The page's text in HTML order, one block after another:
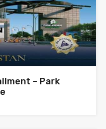
– Park